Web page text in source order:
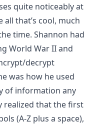
quite noticeably at
all that’s cool, much
time. Shannon had
World War II and
decrypt
was how he used
of information any
realized that the first
(A-Z plus a space),